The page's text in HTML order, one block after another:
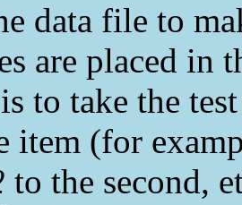
data file to
are placed in
to take the
item (for
to the second,